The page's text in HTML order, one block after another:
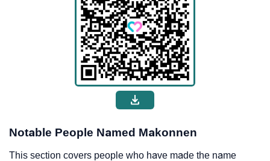
Notable People Named Makonnen
This section covers people who have made the name